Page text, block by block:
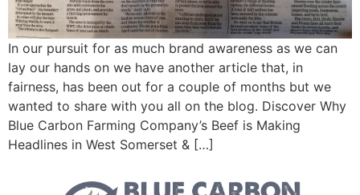
In our pursuit for as much brand awareness as we can
lay our hands on we have another article that, in
fairness, has been out for a couple of months but we
wanted to share with you all on the blog. Discover Why
Blue Carbon Farming Company’s Beef is Making
Headlines in West Somerset & […]